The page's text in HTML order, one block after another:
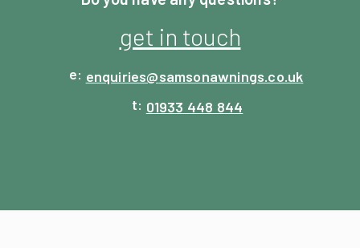
get in touch
enquiries@samsonawnings.co.uk
01933 448 844